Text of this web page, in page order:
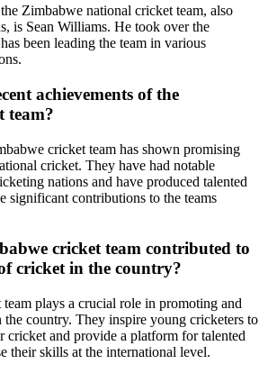
Zimbabwe national cricket team, also
is Sean Williams. He took over the
been leading the team in various
achievements of the
team?
cricket team has shown promising
cricket. They have had notable
nations and have produced talented
significant contributions to the teams
cricket team contributed to
cricket in the country?
plays a crucial role in promoting and
country. They inspire young cricketers to
cricket and provide a platform for talented
their skills at the international level.